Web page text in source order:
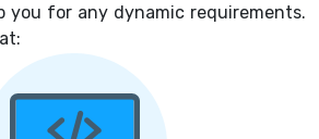
you for any dynamic requirements.